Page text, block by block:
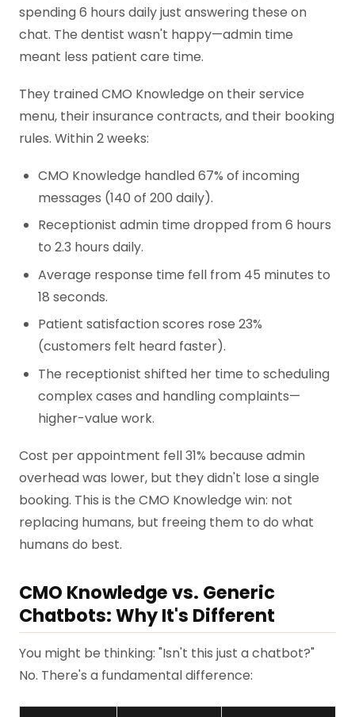
spending 6 hours daily just answering these on
chat. The dentist wasn't happy—admin time
meant less patient care time.
They trained CMO Knowledge on their service
menu, their insurance contracts, and their booking
rules. Within 2 weeks:
CMO Knowledge handled 67% of incoming
messages (140 of 200 daily).
Receptionist admin time dropped from 6 hours
to 2.3 hours daily.
Average response time fell from 45 minutes to
18 seconds.
Patient satisfaction scores rose 23%
(customers felt heard faster).
The receptionist shifted her time to scheduling
complex cases and handling complaints—
higher-value work.
Cost per appointment fell 31% because admin
overhead was lower, but they didn't lose a single
booking. This is the CMO Knowledge win: not
replacing humans, but freeing them to do what
humans do best.
CMO Knowledge vs. Generic
Chatbots: Why It's Different
You might be thinking: "Isn't this just a chatbot?"
No. There's a fundamental difference: